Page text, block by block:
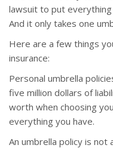
lawsuit to put everything
And it only takes one
Here are a few things
insurance:
Personal umbrella
five million dollars of
worth when choosing
everything you have.
An umbrella policy is not